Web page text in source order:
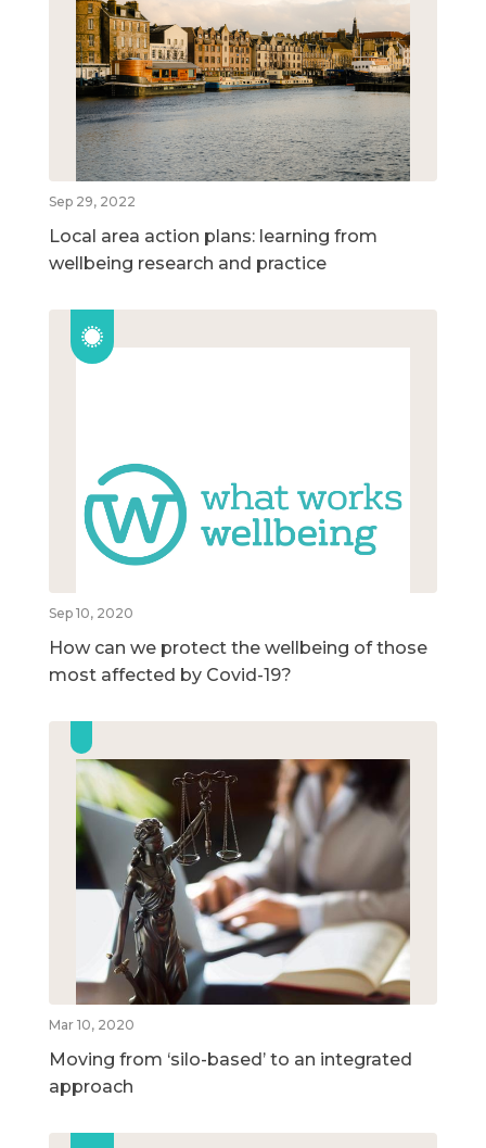
Sep 29, 2022
Local area action plans: learning from
wellbeing research and practice
Sep 10, 2020
How can we protect the wellbeing of those
most affected by Covid-19?
Mar 10, 2020
Moving from ‘silo-based’ to an integrated
approach